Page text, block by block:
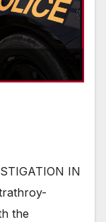
IN
the